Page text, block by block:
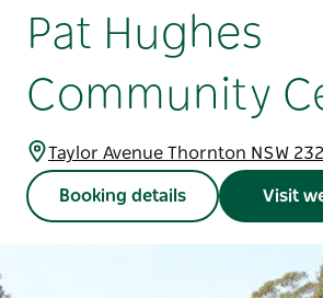
Pat Hughes
Community
Taylor Avenue Thornton NSW
Booking details Visit